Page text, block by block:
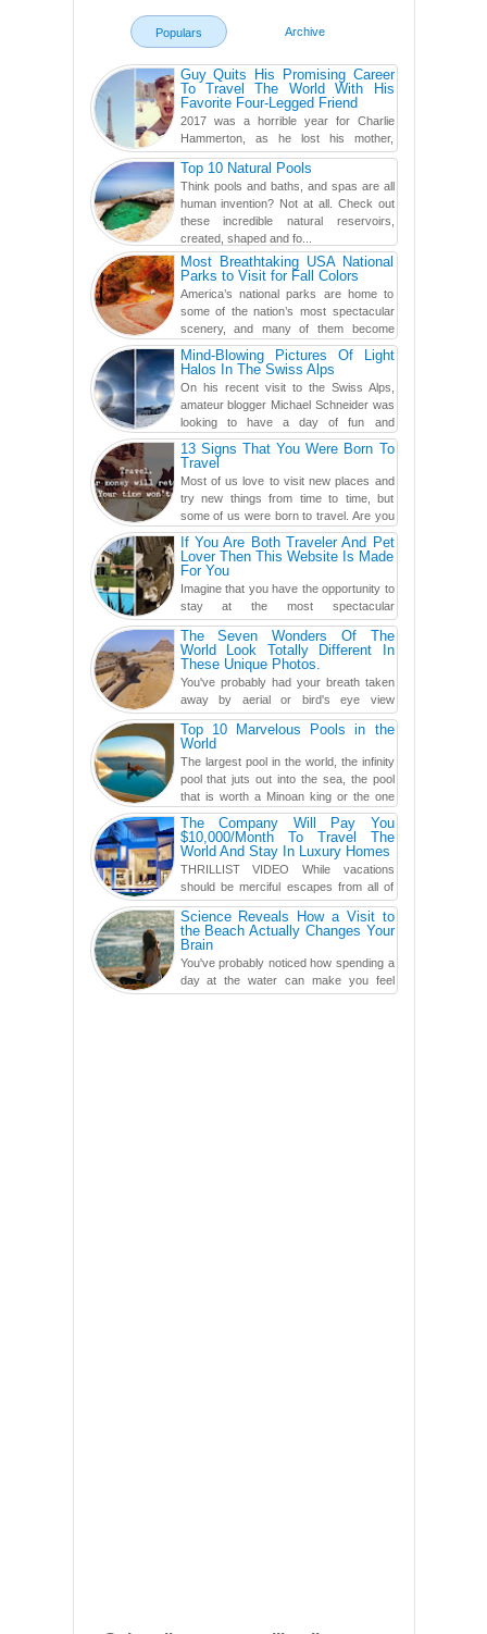
Populars Archive
Guy Quits His Promising Career
To Travel The World With His
Favorite Four-Legged Friend
2017 was a horrible year for Charlie
Hammerton, as he lost his mother,
adopted mother, and best friend. Yet, he
found a rather revolutionar...Top 10 Natural Pools
Think pools and baths, and spas are all
human invention? Not at all. Check out
these incredible natural reservoirs,
created, shaped and fo...
Most Breathtaking USA National
Parks to Visit for Fall Colors
America’s national parks are home to
some of the nation’s most spectacular
scenery, and many of them become
even more magnificent during t...
Mind-Blowing Pictures Of Light
Halos In The Swiss Alps
On his recent visit to the Swiss Alps,
amateur blogger Michael Schneider was
looking to have a day of fun and
adventure, engaging in skiing...
13 Signs That You Were Born To
Travel
Most of us love to visit new places and
try new things from time to time, but
some of us were born to travel. Are you
one of them? Here, th...
If You Are Both Traveler And Pet
Lover Then This Website Is Made
For You
Imagine that you have the opportunity to
stay at the most spectacular
accommodations when traveling – from
European farmhouses to Oceanian ...
The Seven Wonders Of The
World Look Totally Different In
These Unique Photos.
You've probably had your breath taken
away by aerial or bird's eye view
photography before, but until now,
you've never seen an...Top 10 Marvelous Pools in the
World
The largest pool in the world, the infinity
pool that juts out into the sea, the pool
that is worth a Minoan king or the one
carved in a ca...
The Company Will Pay You
$10,000/Month To Travel The
World And Stay In Luxury Homes
THRILLIST VIDEO While vacations
should be merciful escapes from all of
the screens in your life, you might as
well admit you're just ...Science Reveals How a Visit to
the Beach Actually Changes Your
Brain
You've probably noticed how spending a
day at the water can make you feel
more relaxed, rested and re-energized.